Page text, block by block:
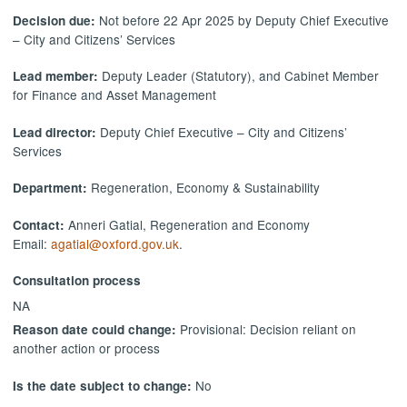
Decision due: Not before 22 Apr 2025 by Deputy Chief Executive
– City and Citizens’ Services
Lead member: Deputy Leader (Statutory), and Cabinet Member
for Finance and Asset Management
Lead director: Deputy Chief Executive – City and Citizens’
Services
Department: Regeneration, Economy & Sustainability
Contact:Anneri Gatial, Regeneration and Economy
Email:agatial@oxford.gov.uk.
Consultation process
NA
Reason date could change: Provisional: Decision reliant on
another action or process
Is the date subject to change: No